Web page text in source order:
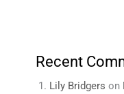
Recent
Lily Bridgers on